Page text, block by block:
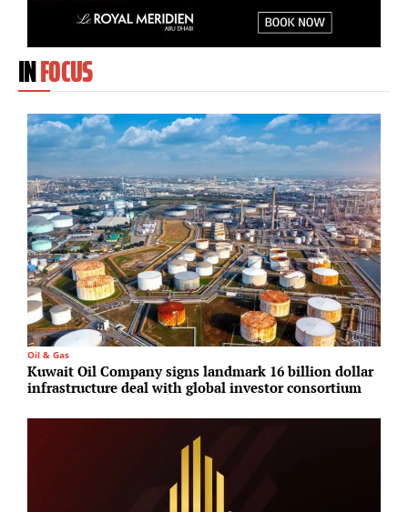
INFOCUS
Oil & Gas
Kuwait Oil Company signs landmark 16 billion dollar
infrastructure deal with global investor consortium